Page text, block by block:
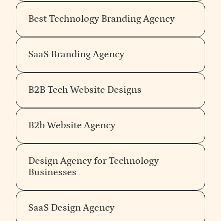
drifting into a deliverable the company will not
actually use.
Demand a clear opinion, not a list of
capabilities
Every B2B branding agency can list the same
services. Few can articulate a defensible point of
view about what makes the work good. The agency
with an opinion will have a recognisably consistent
perspective across different clients and different
sectors — not because they apply the same visual
style, but because the same underlying belief
shows up in every decision about what to do and
what to refuse.Taste in branding is opinion held
with conviction.The agency without an opinion can
work with anyone, which means they cannot
meaningfully work for anyone in particular —
including you.
Best Technology Branding Agency
SaaS Branding Agency
B2B Tech Website Designs
B2b Website Agency
Design Agency for Technology
Businesses
SaaS Design Agency